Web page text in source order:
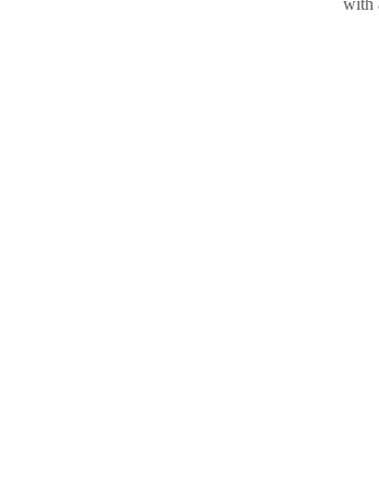
with